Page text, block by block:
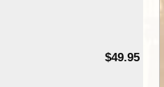
$49.95